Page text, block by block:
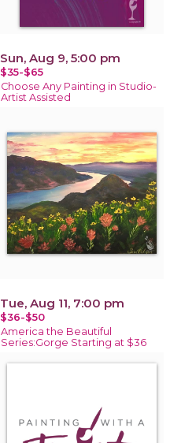
Sun, Aug 9, 5:00 pm
$35-$65
Choose Any Painting in Studio-
Artist Assisted
Tue, Aug 11, 7:00 pm
$36-$50
America the Beautiful
Series:Gorge Starting at $36